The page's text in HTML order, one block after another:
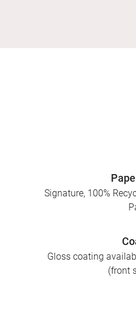
Signature, 100%
Gloss coating
(front